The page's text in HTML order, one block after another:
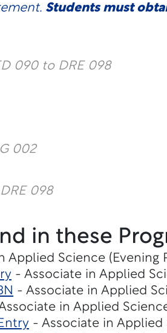
Students must
090 to DRE 098
002
098
in these
Applied Science (Evening
- Associate in Applied
- Associate in Applied
in Applied
- Associate in Applied